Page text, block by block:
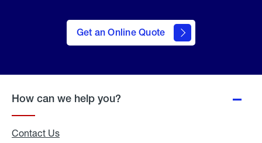
Get an Online Quote
to Get
an
Online
How can we help you?
Contact Us